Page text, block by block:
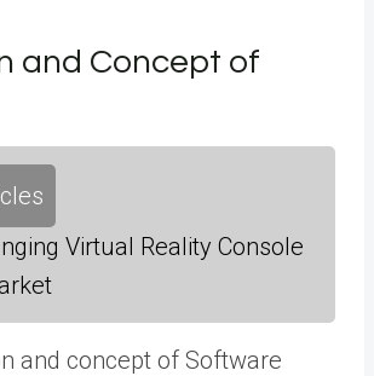
and Concept of
Virtual Reality Console
and concept of Software